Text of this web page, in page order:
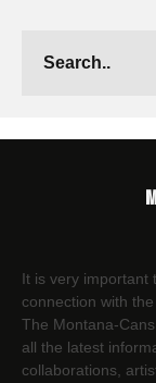
It is very important
connection with
The Montana-
all the latest
collaborations,